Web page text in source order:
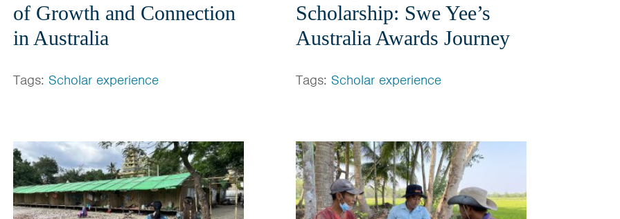
of Growth and Connection
in Australia
Tags: Scholar experience
Scholarship: Swe Yee’s
Australia Awards Journey
Tags: Scholar experience